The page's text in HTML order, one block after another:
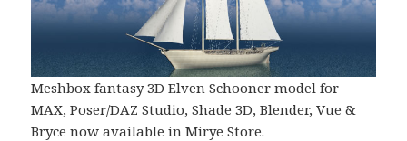
Meshbox fantasy 3D Elven Schooner model for
MAX, Poser/DAZ Studio, Shade 3D, Blender, Vue &
Bryce now available in Mirye Store.